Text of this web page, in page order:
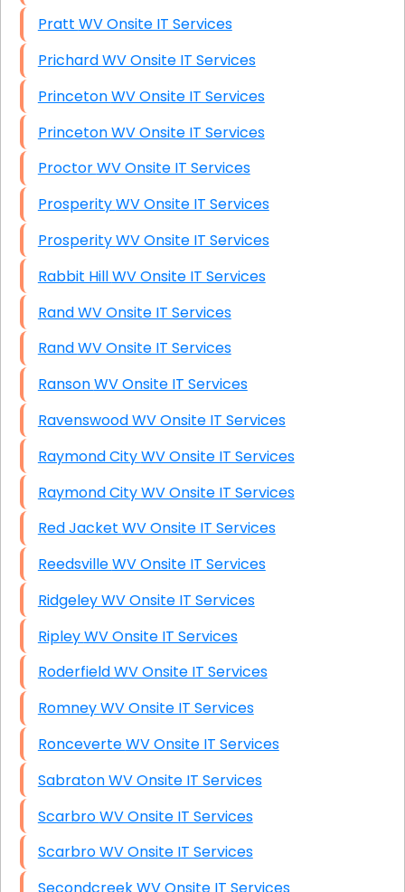
Pratt WV Onsite IT Services
Prichard WV Onsite IT Services
Princeton WV Onsite IT Services
Princeton WV Onsite IT Services
Proctor WV Onsite IT Services
Prosperity WV Onsite IT Services
Prosperity WV Onsite IT Services
Rabbit Hill WV Onsite IT Services
Rand WV Onsite IT Services
Rand WV Onsite IT Services
Ranson WV Onsite IT Services
Ravenswood WV Onsite IT Services
Raymond City WV Onsite IT Services
Raymond City WV Onsite IT Services
Red Jacket WV Onsite IT Services
Reedsville WV Onsite IT Services
Ridgeley WV Onsite IT Services
Ripley WV Onsite IT Services
Roderfield WV Onsite IT Services
Romney WV Onsite IT Services
Ronceverte WV Onsite IT Services
Sabraton WV Onsite IT Services
Scarbro WV Onsite IT Services
Scarbro WV Onsite IT Services